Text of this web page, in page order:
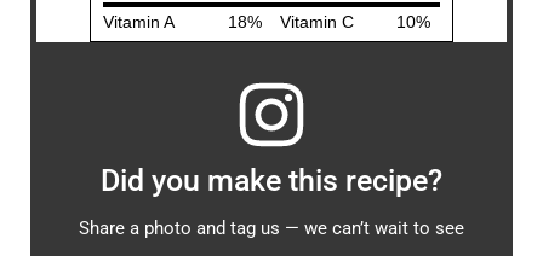
Did you make this recipe?
Share a photo and tag us — we can’t wait to see